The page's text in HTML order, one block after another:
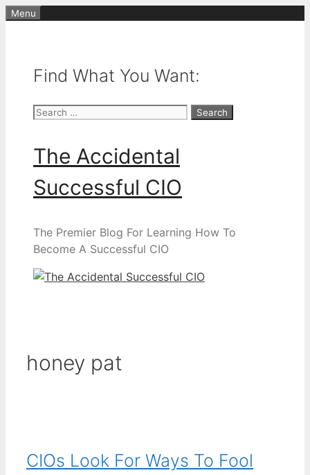
Skip
Menu
Find What You Want:
Search
The Accidental
Successful CIO
The Premier Blog For Learning How To
Become A Successful CIO
honey pat
CIOs Look For Ways To Fool